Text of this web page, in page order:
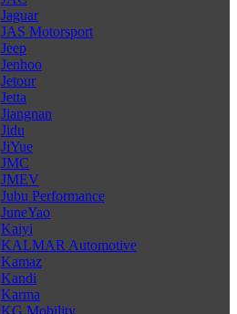
Jaguar
JAS Motorsport
Jeep
Jenhoo
Jetour
Jetta
Jiangnan
Jidu
JiYue
JMC
JMEV
Jubu Performance
JuneYao
Kaiyi
KALMAR Automotive
Kamaz
Kandi
Karma
KG Mobility